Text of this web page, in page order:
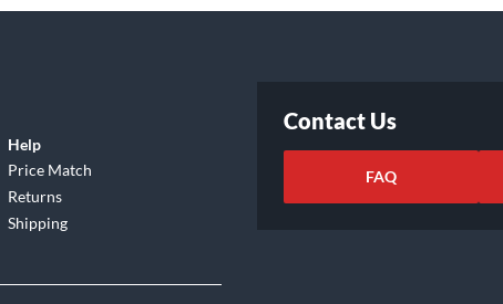
Help
Price Match
Returns
Shipping
Contact Us
FAQ